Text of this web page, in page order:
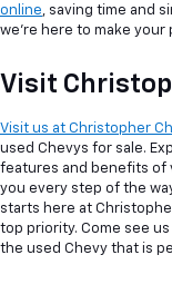
online, saving time and
we're here to make your
Visit
Visit us at Christopher
used Chevys for sale.
features and benefits of
you every step of the
starts here at
top priority. Come see
the used Chevy that is